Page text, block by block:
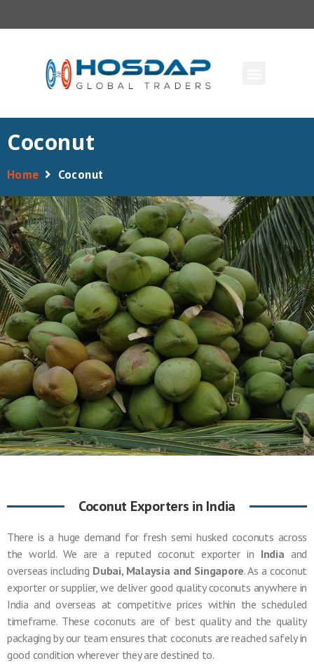
Coconut
Home Coconut
Coconut Exporters in India
There is a huge demand for fresh semi husked coconuts across
the world. We are a reputed coconut exporter in India and
overseas including Dubai, Malaysia and Singapore. As a coconut
exporter or supplier, we deliver good quality coconuts anywhere in
India and overseas at competitive prices within the scheduled
timeframe. These coconuts are of best quality and the quality
packaging by our team ensures that coconuts are reached safely in
good condition wherever they are destined to.